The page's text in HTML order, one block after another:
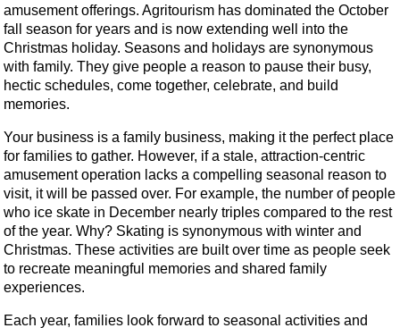
amusement offerings. Agritourism has dominated the October
fall season for years and is now extending well into the
Christmas holiday. Seasons and holidays are synonymous
with family. They give people a reason to pause their busy,
hectic schedules, come together, celebrate, and build
memories.
Your business is a family business, making it the perfect place
for families to gather. However, if a stale, attraction-centric
amusement operation lacks a compelling seasonal reason to
visit, it will be passed over. For example, the number of people
who ice skate in December nearly triples compared to the rest
of the year. Why? Skating is synonymous with winter and
Christmas. These activities are built over time as people seek
to recreate meaningful memories and shared family
experiences.
Each year, families look forward to seasonal activities and